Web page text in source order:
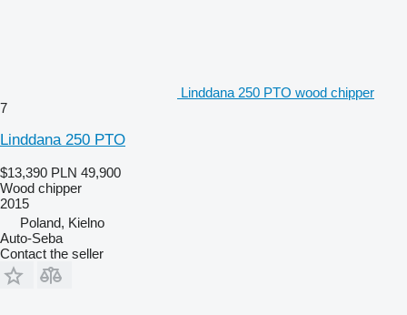
Linddana 250 PTO wood chipper
7
Linddana 250 PTO
$13,390 PLN 49,900
Wood chipper
2015
Poland, Kielno
Auto-Seba
Contact the seller